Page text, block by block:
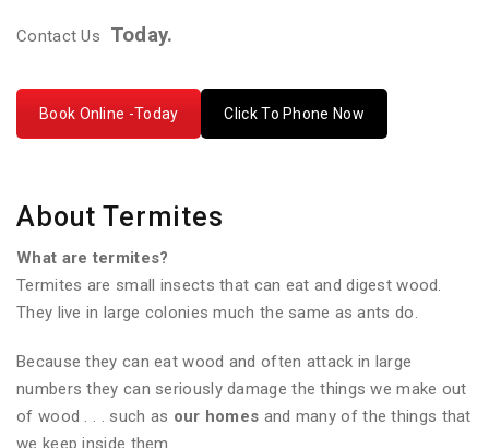
Contact Us Today.
Book Online -Today Click To Phone Now
About Termites
What are termites?
Termites are small insects that can eat and digest wood.
They live in large colonies much the same as ants do.
Because they can eat wood and often attack in large
numbers they can seriously damage the things we make out
of wood . . . such as our homes and many of the things that
we keep inside them.